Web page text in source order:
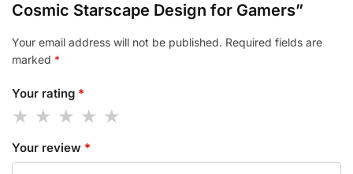
Cosmic Starscape Design for Gamers”
Your email address will not be published. Required fields are
marked *
Your rating *
Your review *